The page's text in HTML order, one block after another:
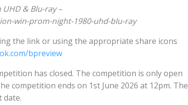
& Blu-ray –
win-prom-night-1980-uhd-blu-ray
the link or using the appropriate share icons
bpreview
has closed. The competition is only open
competition ends on 1st June 2026 at 12pm. The
date.